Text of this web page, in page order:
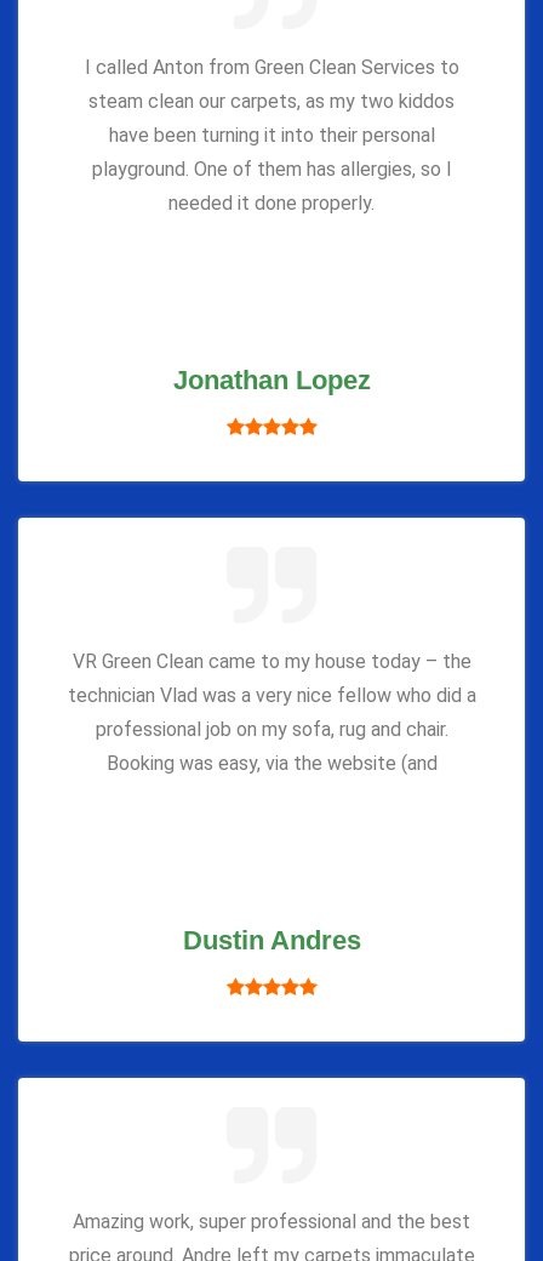
I called Anton from Green Clean Services to
steam clean our carpets, as my two kiddos
have been turning it into their personal
playground. One of them has allergies, so I
needed it done properly.
Jonathan Lopez
VR Green Clean came to my house today – the
technician Vlad was a very nice fellow who did a
professional job on my sofa, rug and chair.
Booking was easy, via the website (and
Dustin Andres
Amazing work, super professional and the best
price around. Andre left my carpets immaculate